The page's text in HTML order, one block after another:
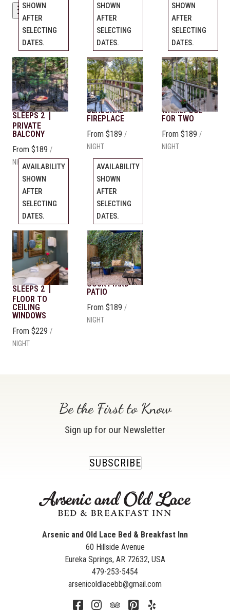
Filters
Previous
slide
Slide1/of5
Next slide
SHOWN
AFTER
SELECTING
DATES.
Chantilly
Rose
QUEEN BED
SLEEPS 2
PRIVATE
BALCONY
From $189 /
NIGHT
Previous
slide
Slide1/of5
Next slide
SHOWN
AFTER
SELECTING
DATES.
Monet
QUEEN BED
SLEEPS 2
SEASONAL
FIREPLACE
From $189 /
NIGHT
Previous
slide
Slide1/of5
Next slide
SHOWN
AFTER
SELECTING
DATES.
Library
KING BED
SLEEPS 2
WHIRLPOOL
FOR TWO
From $189 /
NIGHT
Previous
slide
Slide1/of5
Next slide
AVAILABILITY
SHOWN
AFTER
SELECTING
DATES.
Tree Top
Suite
KING BED
SLEEPS 2
FLOOR TO
CEILING
WINDOWS
From $229 /
NIGHT
Previous
slide
Slide1/of5
Next slide
AVAILABILITY
SHOWN
AFTER
SELECTING
DATES.
Patio Suite
KING BED
SLEEPS 2
COURTYARD
PATIO
From $189 /
NIGHT
Arsenic and Old Lace Bed & Breakfast Inn
60 Hillside Avenue
Eureka Springs, AR 72632, USA
479-253-5454
arsenicoldlacebb@gmail.com
Be the First to Know
Sign up for our Newsletter
SUBSCRIBE